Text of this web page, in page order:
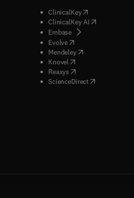
window
tab/window
)
ClinicalKey(opens in new
ClinicalKey AI( opens in new
Embase( opens in new tab/
Evolve( opens in new tab/
Mendeley( opens in new tab/
Knovel opens in new tab/
Reaxys opens in new tab/
ScienceDirect( opens in new